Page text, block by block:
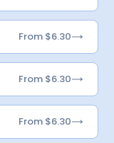
From $6.30
From $6.30
From $6.30